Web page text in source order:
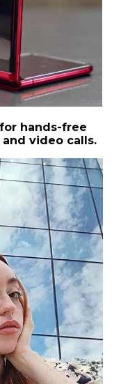
hands-free
video calls.